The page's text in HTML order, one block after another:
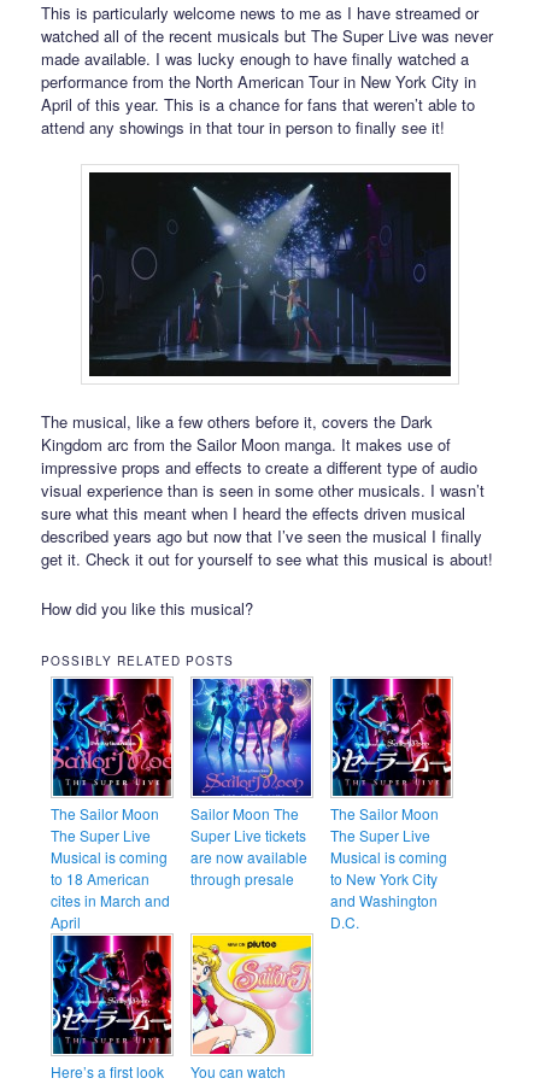
This is particularly welcome news to me as I have streamed or
watched all of the recent musicals but The Super Live was never
made available. I was lucky enough to have finally watched a
performance from the North American Tour in New York City in
April of this year. This is a chance for fans that weren’t able to
attend any showings in that tour in person to finally see it!
The musical, like a few others before it, covers the Dark
Kingdom arc from the Sailor Moon manga. It makes use of
impressive props and effects to create a different type of audio
visual experience than is seen in some other musicals. I wasn’t
sure what this meant when I heard the effects driven musical
described years ago but now that I’ve seen the musical I finally
get it. Check it out for yourself to see what this musical is about!
How did you like this musical?
POSSIBLY RELATED POSTS
The Sailor Moon
The Super Live
Musical is coming
to 18 American
cites in March and
April
Sailor Moon The
Super Live tickets
are now available
through presale
The Sailor Moon
The Super Live
Musical is coming
to New York City
and Washington
D.C.
Here’s a first look
You can watch